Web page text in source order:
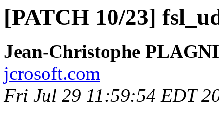
[PATCH 10/23]
Jean-Christophe
jcrosoft.com
Fri Jul 29 11:59:54 EDT